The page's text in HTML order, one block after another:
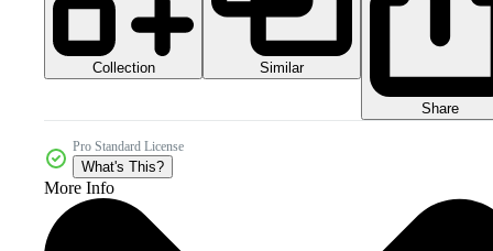
Collection Similar
Share
Pro Standard License
What's This?
More Info